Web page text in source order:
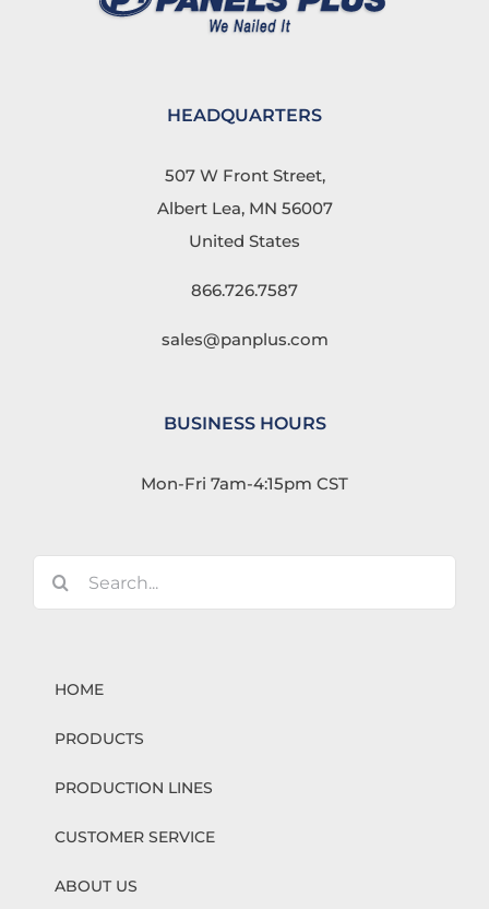
HEADQUARTERS
507 W Front Street,
Albert Lea, MN 56007
United States
866.726.7587
sales@panplus.com
BUSINESS HOURS
Mon-Fri 7am-4:15pm CST
Search
HOME
PRODUCTS
PRODUCTION LINES
CUSTOMER SERVICE
ABOUT US